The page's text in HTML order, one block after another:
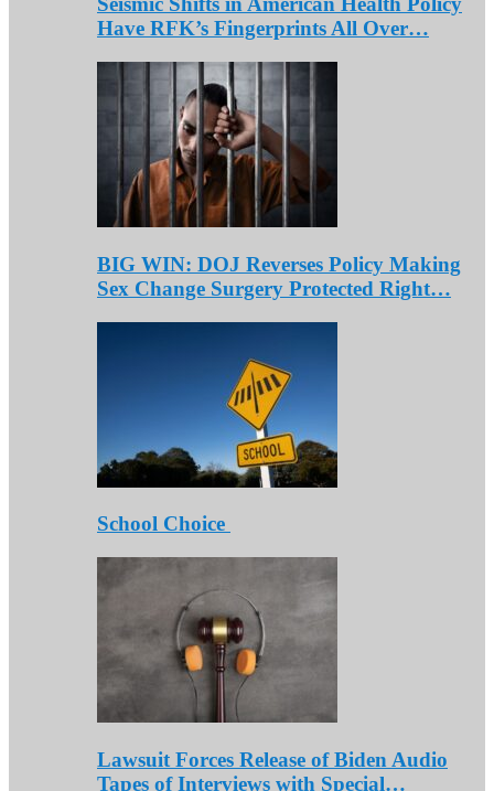
Have RFK’s Fingerprints All Over…
BIG WIN: DOJ Reverses Policy Making
Sex Change Surgery Protected Right…
School Choice
Lawsuit Forces Release of Biden Audio
Tapes of Interviews with Special…